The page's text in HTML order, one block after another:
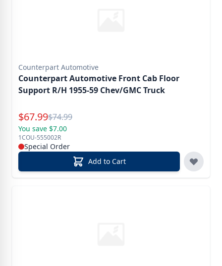
Counterpart Automotive
Counterpart Automotive Front Cab Floor
Support R/H 1955-59 Chev/GMC Truck
Special Price
$67.99Reg.
$74.99
You save $7.00
1COU-555002R
Special Order
Add to Cart